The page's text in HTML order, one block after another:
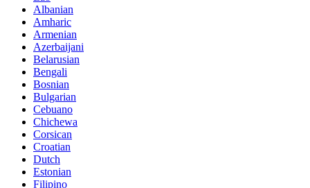
Albanian
Amharic
Armenian
Azerbaijani
Belarusian
Bengali
Bosnian
Bulgarian
Cebuano
Chichewa
Corsican
Croatian
Dutch
Estonian
Filipino